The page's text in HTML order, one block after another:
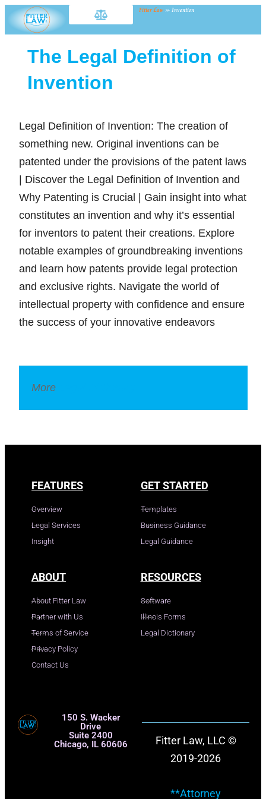
Fitter Law » Invention
The Legal Definition of
Invention
Legal Definition of Invention: The creation of
something new. Original inventions can be
patented under the provisions of the patent laws
| Discover the Legal Definition of Invention and
Why Patenting is Crucial | Gain insight into what
constitutes an invention and why it’s essential
for inventors to patent their creations. Explore
notable examples of groundbreaking inventions
and learn how patents provide legal protection
and exclusive rights. Navigate the world of
intellectual property with confidence and ensure
the success of your innovative endeavors
More
FEATURES
Overview
Legal Services
Insight
GET STARTED
Templates
Business Guidance
Legal Guidance
ABOUT
About Fitter Law
Partner with Us
Terms of Service
Privacy Policy
Contact Us
RESOURCES
Software
Illinois Forms
Legal Dictionary
150 S. Wacker
Drive
Suite 2400
Chicago, IL 60606
Fitter Law, LLC ©
2019-2026
**Attorney